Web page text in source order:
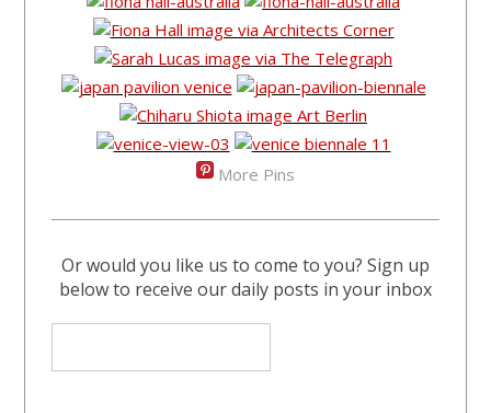
More Pins
Or would you like us to come to you? Sign up
below to receive our daily posts in your inbox